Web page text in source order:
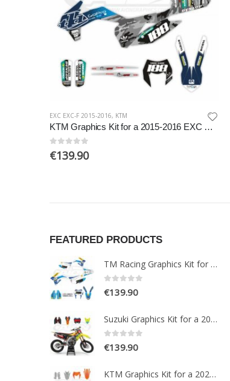
EXC EXC-F 2015-2016, KTM
KTM Graphics Kit for a 2015-2016 EXC EXCF models
0out of 5
€139.90
FEATURED PRODUCTS
TM Racing Graphics Kit for a 2015-2019 Enduro 2T models
0out of 5
€139.90
Suzuki Graphics Kit for a 2018-2020 RMZ 250-450 models
0out of 5
€139.90
KTM Graphics Kit for a 2020-2021 EXC EXCF XCW XCFW models